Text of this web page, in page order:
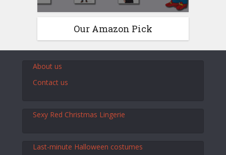
Our Amazon Pick
About us
Contact us
Sexy Red Christmas Lingerie
Last-minute Halloween costumes